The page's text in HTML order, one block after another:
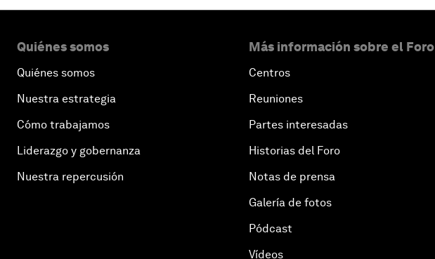
Quiénes somos
Quiénes somos
Nuestra estrategia
Cómo trabajamos
Liderazgo y gobernanza
Nuestra repercusión
Más información sobre el Foro
Centros
Reuniones
Partes interesadas
Historias del Foro
Notas de prensa
Galería de fotos
Pódcast
Vídeos